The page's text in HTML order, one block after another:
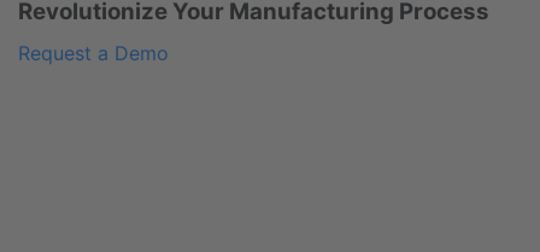
Revolutionize Your Manufacturing Process
Request a Demo